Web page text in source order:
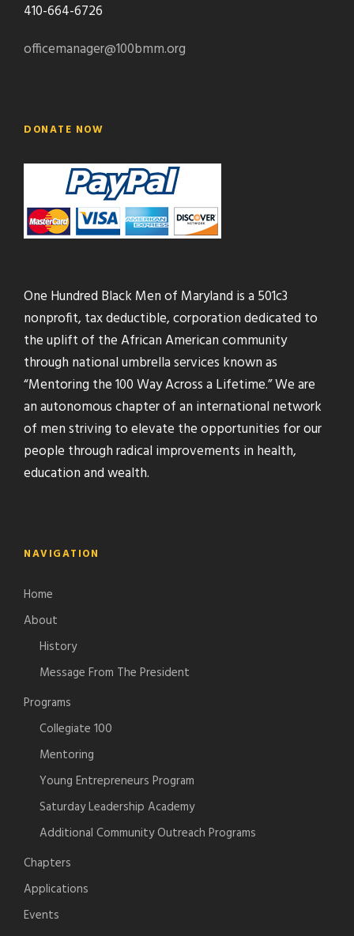
410-664-6726
officemanager@100bmm.org
DONATE NOW
One Hundred Black Men of Maryland is a 501c3
nonprofit, tax deductible, corporation dedicated to
the uplift of the African American community
through national umbrella services known as
“Mentoring the 100 Way Across a Lifetime.” We are
an autonomous chapter of an international network
of men striving to elevate the opportunities for our
people through radical improvements in health,
education and wealth.
NAVIGATION
Home
About
History
Message From The President
Programs
Collegiate 100
Mentoring
Young Entrepreneurs Program
Saturday Leadership Academy
Additional Community Outreach Programs
Chapters
Applications
Events